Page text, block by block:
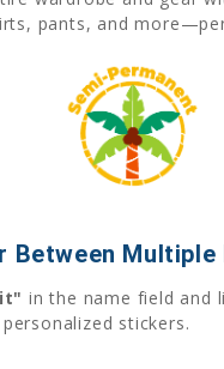
pants, and
Between Multiple
in the name field and
stickers.